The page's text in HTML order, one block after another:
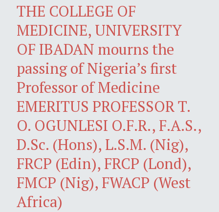
THE COLLEGE OF
MEDICINE, UNIVERSITY
OF IBADAN mourns the
passing of Nigeria’s first
Professor of Medicine
EMERITUS PROFESSOR T.
O. OGUNLESI O.F.R., F.A.S.,
D.Sc. (Hons), L.S.M. (Nig),
FRCP (Edin), FRCP (Lond),
FMCP (Nig), FWACP (West
Africa)